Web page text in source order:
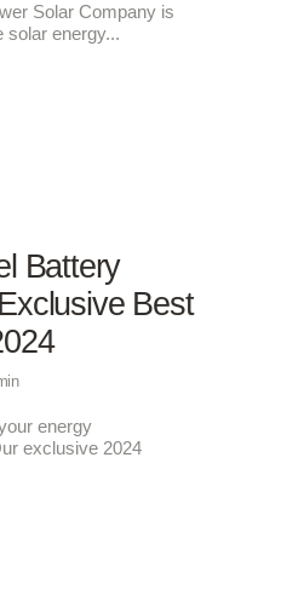
Solar Company is
solar energy...
Battery
Best
energy
exclusive 2024